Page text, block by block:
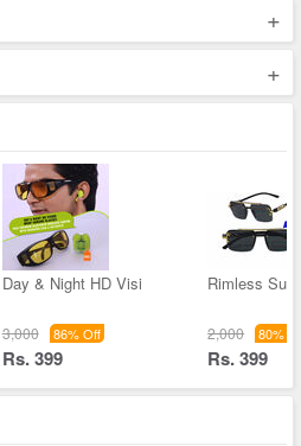
+
+
Day & Night HD Visi
3,000 86% Off
Rs. 399
Rimless
2,000 80%
Rs. 399